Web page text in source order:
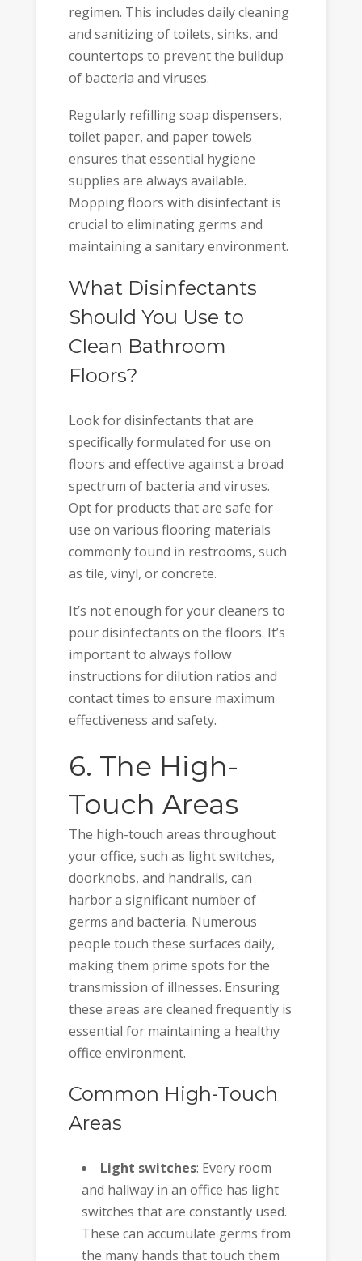
regimen. This includes daily cleaning
and sanitizing of toilets, sinks, and
countertops to prevent the buildup
of bacteria and viruses.
Regularly refilling soap dispensers,
toilet paper, and paper towels
ensures that essential hygiene
supplies are always available.
Mopping floors with disinfectant is
crucial to eliminating germs and
maintaining a sanitary environment.
What Disinfectants
Should You Use to
Clean Bathroom
Floors?
Look for disinfectants that are
specifically formulated for use on
floors and effective against a broad
spectrum of bacteria and viruses.
Opt for products that are safe for
use on various flooring materials
commonly found in restrooms, such
as tile, vinyl, or concrete.
It’s not enough for your cleaners to
pour disinfectants on the floors. It’s
important to always follow
instructions for dilution ratios and
contact times to ensure maximum
effectiveness and safety.
6. The High-
Touch Areas
The high-touch areas throughout
your office, such as light switches,
doorknobs, and handrails, can
harbor a significant number of
germs and bacteria. Numerous
people touch these surfaces daily,
making them prime spots for the
transmission of illnesses. Ensuring
these areas are cleaned frequently is
essential for maintaining a healthy
office environment.
Common High-Touch
Areas
Light switches: Every room
and hallway in an office has light
switches that are constantly used.
These can accumulate germs from
the many hands that touch them